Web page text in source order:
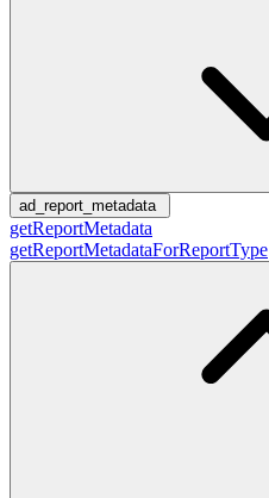
ad_report_metadata
getReportMetadata
getReportMetadataForReportType